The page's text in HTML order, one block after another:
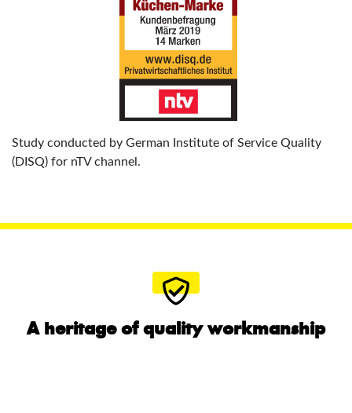
Study conducted by German Institute of Service Quality
(DISQ) for nTV channel.
A heritage of quality workmanship